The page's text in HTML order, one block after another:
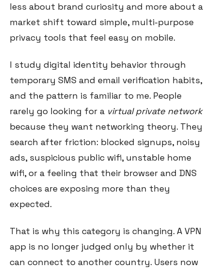
less about brand curiosity and more about a
market shift toward simple, multi-purpose
privacy tools that feel easy on mobile.
I study digital identity behavior through
temporary SMS and email verification habits,
and the pattern is familiar to me. People
rarely go looking for a virtual private network
because they want networking theory. They
search after friction: blocked signups, noisy
ads, suspicious public wifi, unstable home
wifi, or a feeling that their browser and DNS
choices are exposing more than they
expected.
That is why this category is changing. A VPN
app is no longer judged only by whether it
can connect to another country. Users now